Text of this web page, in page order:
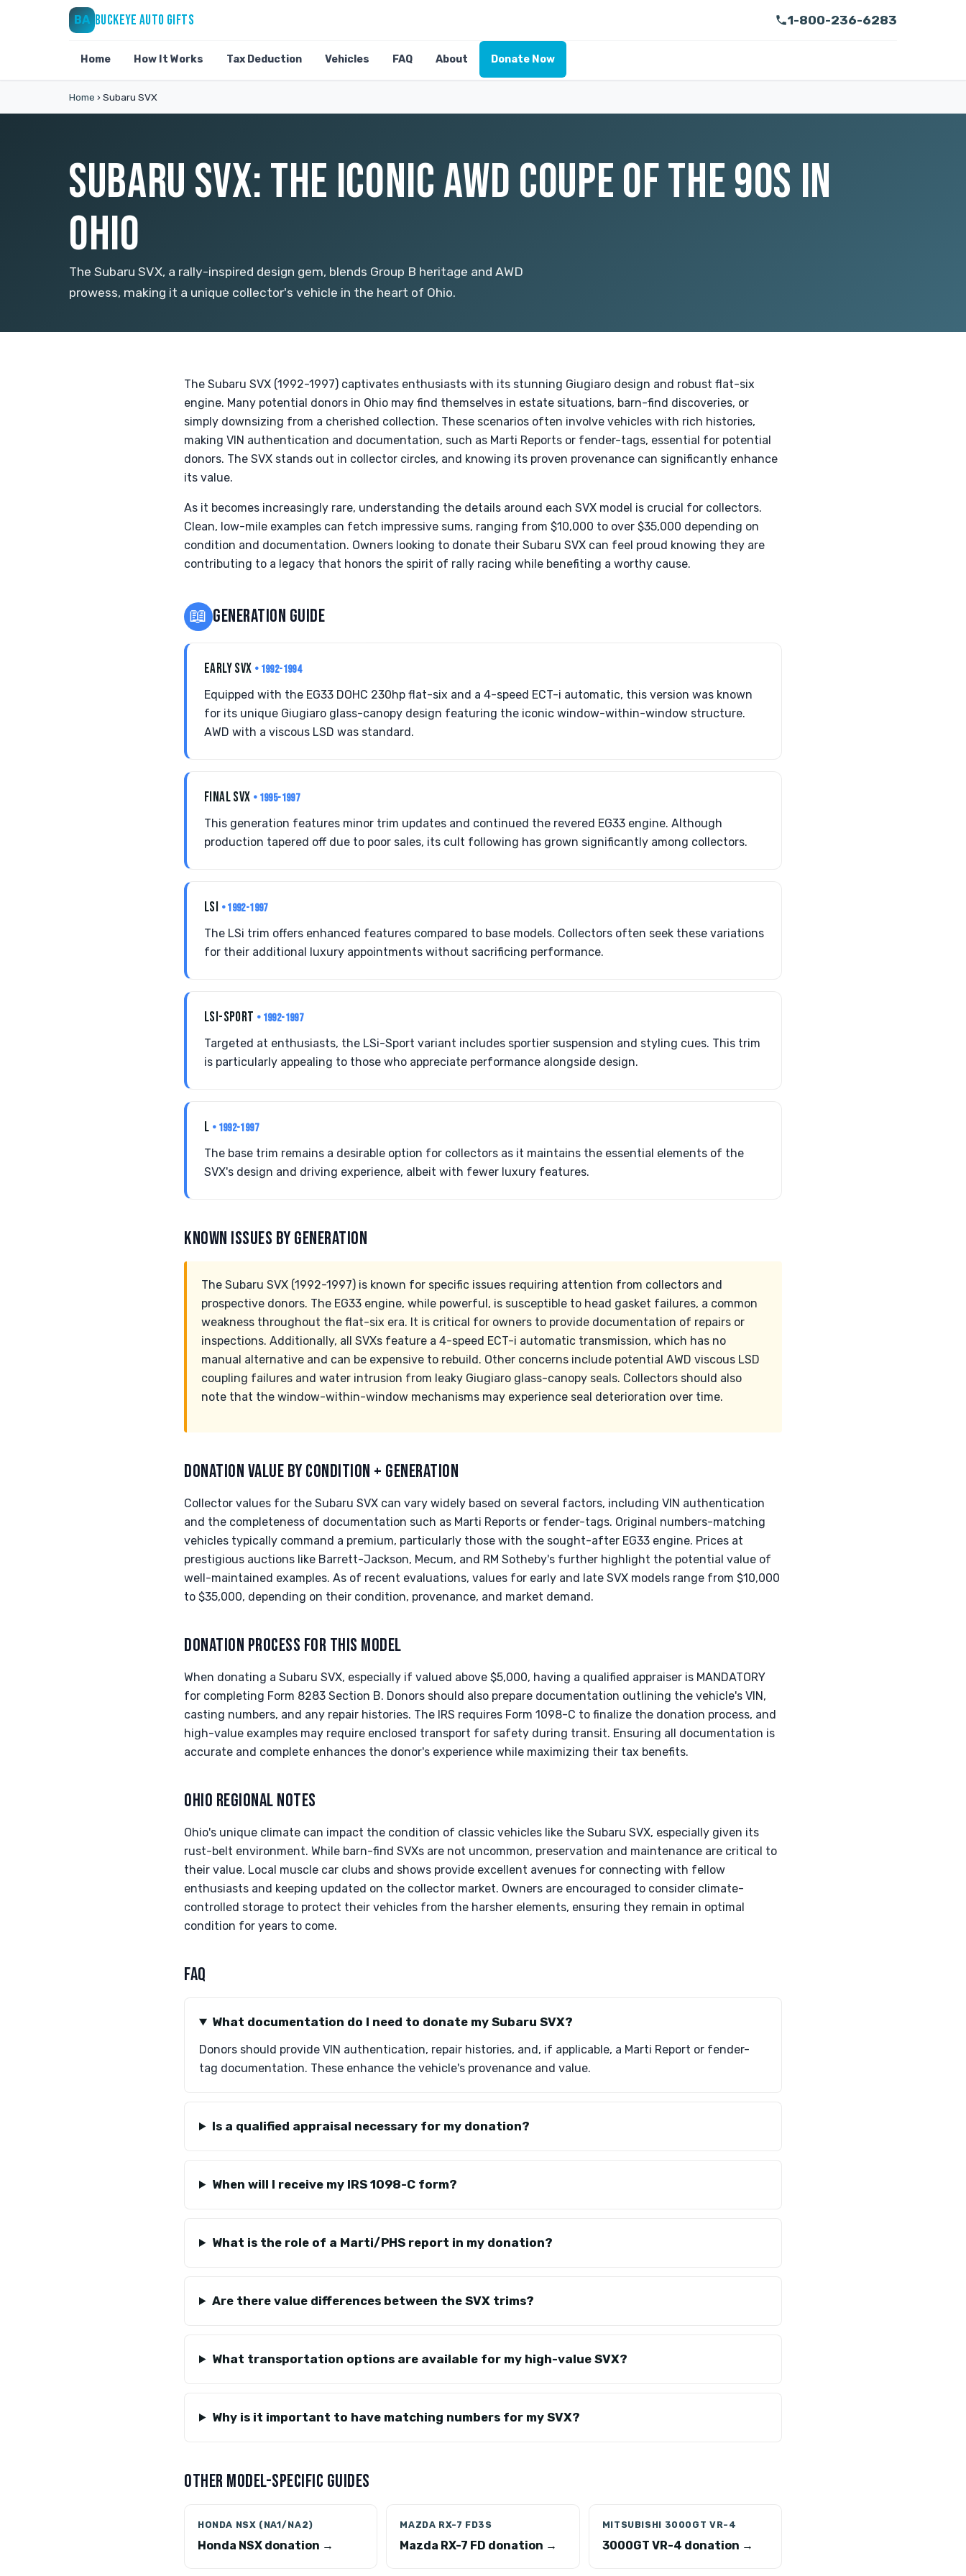
BA BUCKEYE AUTO GIFTS 1-800-236-6283
Home How It Works Tax Deduction Vehicles FAQ About Donate Now
Home › Subaru SVX
SUBARU SVX: THE ICONIC AWD COUPE OF THE 90S IN
OHIO
The Subaru SVX, a rally-inspired design gem, blends Group B heritage and AWD
prowess, making it a unique collector's vehicle in the heart of Ohio.
The Subaru SVX (1992-1997) captivates enthusiasts with its stunning Giugiaro design and robust flat-six
engine. Many potential donors in Ohio may find themselves in estate situations, barn-find discoveries, or
simply downsizing from a cherished collection. These scenarios often involve vehicles with rich histories,
making VIN authentication and documentation, such as Marti Reports or fender-tags, essential for potential
donors. The SVX stands out in collector circles, and knowing its proven provenance can significantly enhance
its value.
As it becomes increasingly rare, understanding the details around each SVX model is crucial for collectors.
Clean, low-mile examples can fetch impressive sums, ranging from $10,000 to over $35,000 depending on
condition and documentation. Owners looking to donate their Subaru SVX can feel proud knowing they are
contributing to a legacy that honors the spirit of rally racing while benefiting a worthy cause.
📖 GENERATION GUIDE
EARLY SVX • 1992-1994
Equipped with the EG33 DOHC 230hp flat-six and a 4-speed ECT-i automatic, this version was known
for its unique Giugiaro glass-canopy design featuring the iconic window-within-window structure.
AWD with a viscous LSD was standard.
FINAL SVX • 1995-1997
This generation features minor trim updates and continued the revered EG33 engine. Although
production tapered off due to poor sales, its cult following has grown significantly among collectors.
LSI • 1992-1997
The LSi trim offers enhanced features compared to base models. Collectors often seek these variations
for their additional luxury appointments without sacrificing performance.
LSI-SPORT • 1992-1997
Targeted at enthusiasts, the LSi-Sport variant includes sportier suspension and styling cues. This trim
is particularly appealing to those who appreciate performance alongside design.
L • 1992-1997
The base trim remains a desirable option for collectors as it maintains the essential elements of the
SVX's design and driving experience, albeit with fewer luxury features.
KNOWN ISSUES BY GENERATION
The Subaru SVX (1992-1997) is known for specific issues requiring attention from collectors and
prospective donors. The EG33 engine, while powerful, is susceptible to head gasket failures, a common
weakness throughout the flat-six era. It is critical for owners to provide documentation of repairs or
inspections. Additionally, all SVXs feature a 4-speed ECT-i automatic transmission, which has no
manual alternative and can be expensive to rebuild. Other concerns include potential AWD viscous LSD
coupling failures and water intrusion from leaky Giugiaro glass-canopy seals. Collectors should also
note that the window-within-window mechanisms may experience seal deterioration over time.
DONATION VALUE BY CONDITION + GENERATION
Collector values for the Subaru SVX can vary widely based on several factors, including VIN authentication
and the completeness of documentation such as Marti Reports or fender-tags. Original numbers-matching
vehicles typically command a premium, particularly those with the sought-after EG33 engine. Prices at
prestigious auctions like Barrett-Jackson, Mecum, and RM Sotheby's further highlight the potential value of
well-maintained examples. As of recent evaluations, values for early and late SVX models range from $10,000
to $35,000, depending on their condition, provenance, and market demand.
DONATION PROCESS FOR THIS MODEL
When donating a Subaru SVX, especially if valued above $5,000, having a qualified appraiser is MANDATORY
for completing Form 8283 Section B. Donors should also prepare documentation outlining the vehicle's VIN,
casting numbers, and any repair histories. The IRS requires Form 1098-C to finalize the donation process, and
high-value examples may require enclosed transport for safety during transit. Ensuring all documentation is
accurate and complete enhances the donor's experience while maximizing their tax benefits.
OHIO REGIONAL NOTES
Ohio's unique climate can impact the condition of classic vehicles like the Subaru SVX, especially given its
rust-belt environment. While barn-find SVXs are not uncommon, preservation and maintenance are critical to
their value. Local muscle car clubs and shows provide excellent avenues for connecting with fellow
enthusiasts and keeping updated on the collector market. Owners are encouraged to consider climate-
controlled storage to protect their vehicles from the harsher elements, ensuring they remain in optimal
condition for years to come.
FAQ
What documentation do I need to donate my Subaru SVX?
Donors should provide VIN authentication, repair histories, and, if applicable, a Marti Report or fender-
tag documentation. These enhance the vehicle's provenance and value.
Is a qualified appraisal necessary for my donation?
When will I receive my IRS 1098-C form?
What is the role of a Marti/PHS report in my donation?
Are there value differences between the SVX trims?
What transportation options are available for my high-value SVX?
Why is it important to have matching numbers for my SVX?
OTHER MODEL-SPECIFIC GUIDES
HONDA NSX (NA1/NA2)
Honda NSX donation →
MAZDA RX-7 FD3S
Mazda RX-7 FD donation →
MITSUBISHI 3000GT VR-4
3000GT VR-4 donation →